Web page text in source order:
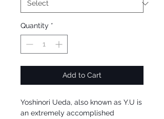
Quantity *
Add to Cart
Yoshinori Ueda, also known as Y.U is
an extremely accomplished